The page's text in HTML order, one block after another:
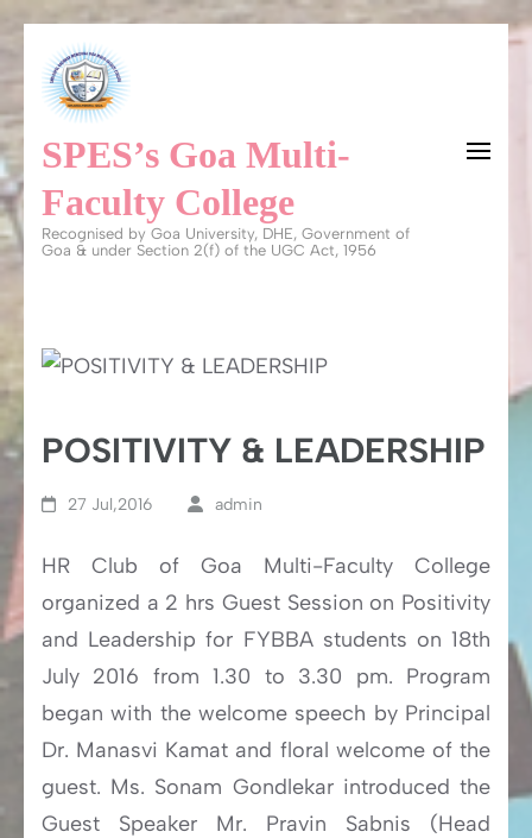
content
(Press
Enter)
SPES’s Goa Multi-
Faculty College
Recognised by Goa University, DHE, Government of
Goa & under Section 2(f) of the UGC Act, 1956
POSITIVITY & LEADERSHIP
27 Jul,2016 admin
HR Club of Goa Multi-Faculty College
organized a 2 hrs Guest Session on Positivity
and Leadership for FYBBA students on 18th
July 2016 from 1.30 to 3.30 pm. Program
began with the welcome speech by Principal
Dr. Manasvi Kamat and floral welcome of the
guest. Ms. Sonam Gondlekar introduced the
Guest Speaker Mr. Pravin Sabnis (Head